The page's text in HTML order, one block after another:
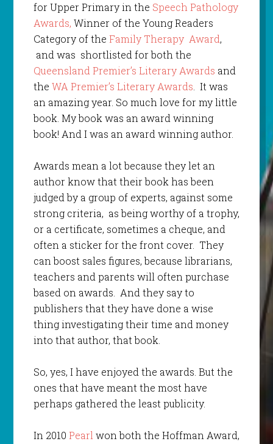
for Upper Primary in the Speech Pathology
Awards, Winner of the Young Readers
Category of the Family Therapy Award,
and was shortlisted for both the
Queensland Premier’s Literary Awards and
the WA Premier’s Literary Awards. It was
an amazing year. So much love for my little
book. My book was an award winning
book! And I was an award winning author.
Awards mean a lot because they let an
author know that their book has been
judged by a group of experts, against some
strong criteria, as being worthy of a trophy,
or a certificate, sometimes a cheque, and
often a sticker for the front cover. They
can boost sales figures, because librarians,
teachers and parents will often purchase
based on awards. And they say to
publishers that they have done a wise
thing investigating their time and money
into that author, that book.
So, yes, I have enjoyed the awards. But the
ones that have meant the most have
perhaps gathered the least publicity.
In 2010 Pearlwon both the Hoffman Award,